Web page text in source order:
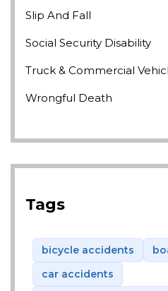
Slip And Fall
Social Security Disability
Truck & Commercial
Wrongful Death
Tags
bicycle accidents
car accidents